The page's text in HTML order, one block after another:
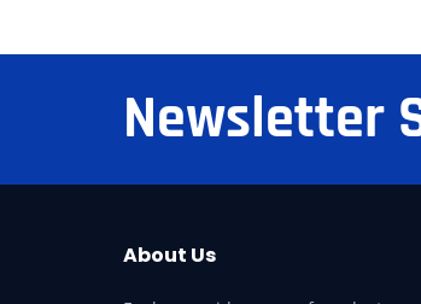
Newsletter
About Us